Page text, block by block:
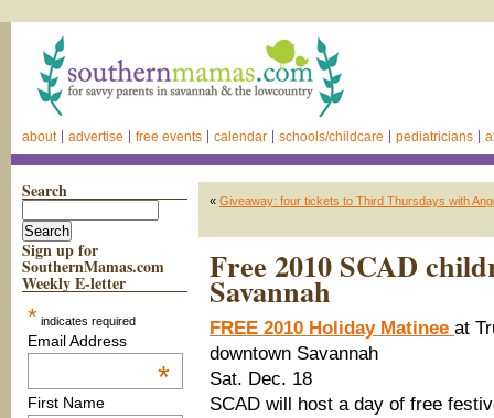
about advertise free events calendar schools/childcare pediatricians
Search
Sign up for
SouthernMamas.com
Weekly E-letter
* indicates required
Email Address
*
First Name
« Giveaway: four tickets to Third Thursdays with
Free 2010 SCAD
Savannah
FREE 2010 Holiday Matinee at
downtown Savannah
Sat. Dec. 18
SCAD will host a day of free